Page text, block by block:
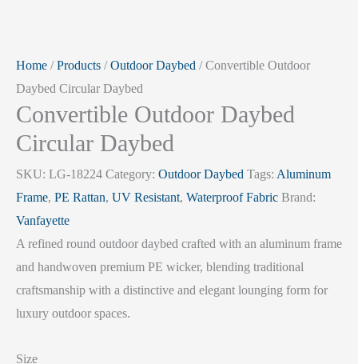
Home /Products /Outdoor Daybed / Convertible Outdoor
Daybed Circular Daybed
Convertible Outdoor Daybed
Circular Daybed
SKU: LG-18224 Category: Outdoor Daybed Tags: Aluminum
Frame, PE Rattan, UV Resistant, Waterproof Fabric Brand:
Vanfayette
A refined round outdoor daybed crafted with an aluminum frame
and handwoven premium PE wicker, blending traditional
craftsmanship with a distinctive and elegant lounging form for
luxury outdoor spaces.
Size